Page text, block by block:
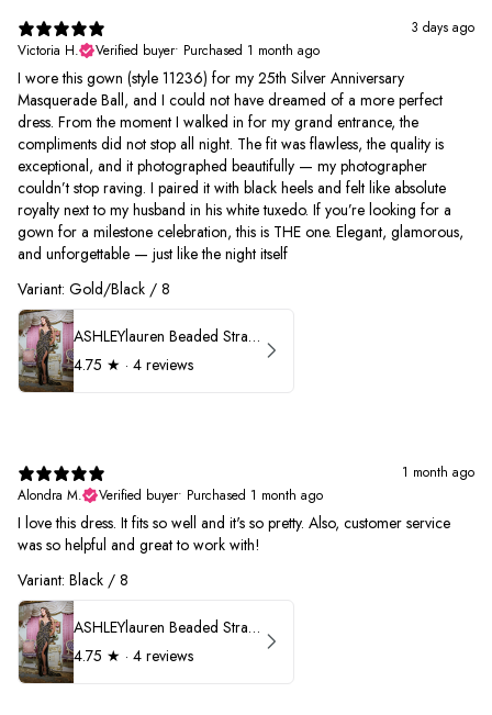
3 days ago
Victoria H.
Verified buyer• Purchased 1 month ago
I wore this gown (style 11236) for my 25th Silver Anniversary
Masquerade Ball, and I could not have dreamed of a more perfect
dress. From the moment I walked in for my grand entrance, the
compliments did not stop all night. The fit was flawless, the quality is
exceptional, and it photographed beautifully — my photographer
couldn’t stop raving. I paired it with black heels and felt like absolute
royalty next to my husband in his white tuxedo. If you’re looking for a
gown for a milestone celebration, this is THE one. Elegant, glamorous,
and unforgettable — just like the night itself
Variant: Gold/Black / 8
ASHLEYlauren Beaded Strapless Prom Dress 11236
4.75 ★ · 4 reviews
1 month ago
Alondra M.
Verified buyer• Purchased 1 month ago
I love this dress. It fits so well and it's so pretty. Also, customer service
was so helpful and great to work with!
Variant: Black / 8
ASHLEYlauren Beaded Strapless Prom Dress 11236
4.75 ★ · 4 reviews